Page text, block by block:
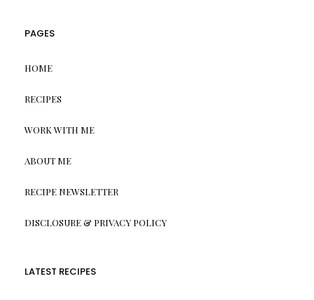
PAGES
HOME
RECIPES
WORK WITH ME
ABOUT ME
RECIPE NEWSLETTER
DISCLOSURE & PRIVACY POLICY
LATEST RECIPES